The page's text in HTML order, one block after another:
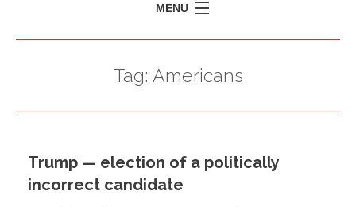
MENU
PRESS ISSUES
CONTACT US
Tag: Americans
Trump — election of a politically
incorrect candidate